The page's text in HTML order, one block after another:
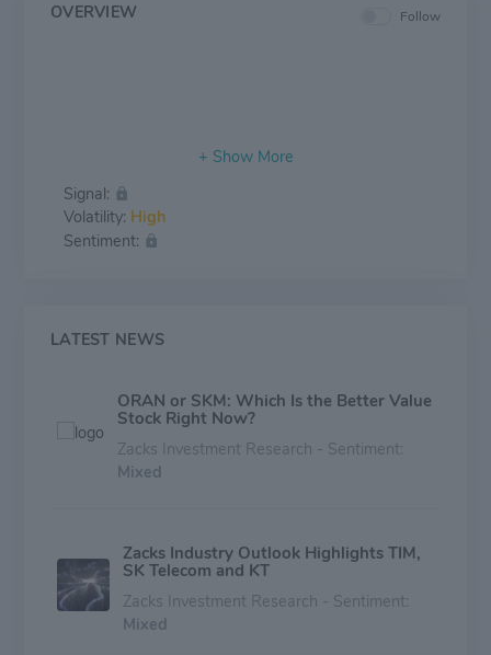
OVERVIEW Follow
Signal:
Volatility: High
Sentiment:
LATEST NEWS
ORAN or SKM: Which Is the Better Value
Stock Right Now?
Zacks Investment Research - Sentiment:
Mixed
Zacks Industry Outlook Highlights TIM,
SK Telecom and KT
Zacks Investment Research - Sentiment:
Mixed